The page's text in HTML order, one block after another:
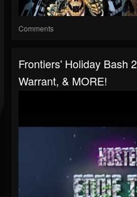
Comments
Frontiers' Holiday Bash
Warrant, & MORE!